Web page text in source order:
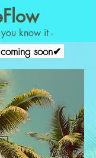
know it -
soon✔